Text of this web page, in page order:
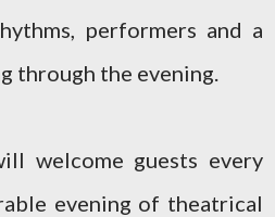
performers and a
through the evening.
welcome guests every
evening of theatrical